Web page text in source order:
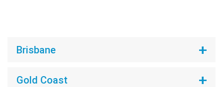
Brisbane
Gold Coast